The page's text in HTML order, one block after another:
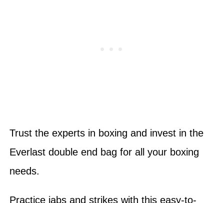
Trust the experts in boxing and invest in the
Everlast double end bag for all your boxing
needs.
Practice jabs and strikes with this easy-to-